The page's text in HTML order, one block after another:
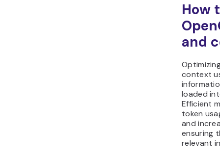
How
and
context
loaded
Efficient
token
and
ensuring
relevant